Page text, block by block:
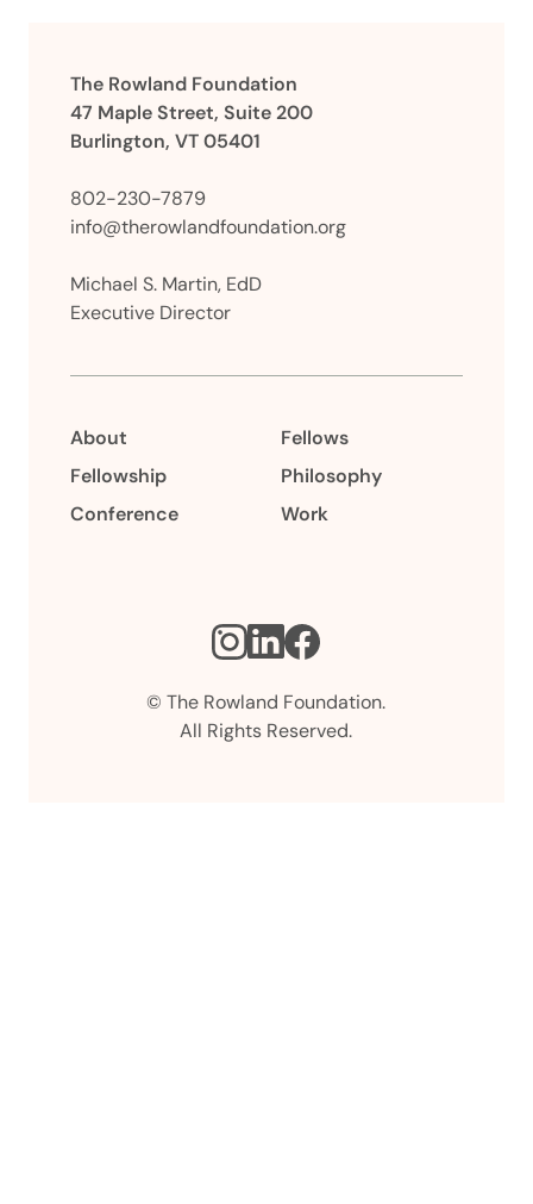
The Rowland Foundation
47 Maple Street, Suite 200
Burlington, VT 05401
802-230-7879
info@therowlandfoundation.org
Michael S. Martin, EdD
Executive Director
About
Fellowship
Conference
Fellows
Philosophy
Work
© The Rowland Foundation.
All Rights Reserved.